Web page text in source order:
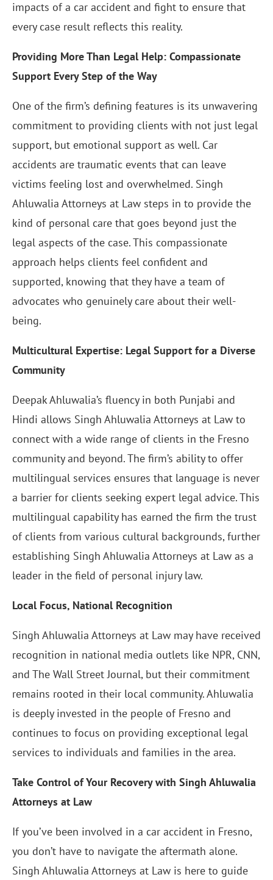
impacts of a car accident and fight to ensure that
every case result reflects this reality.
Providing More Than Legal Help: Compassionate
Support Every Step of the Way
One of the firm’s defining features is its unwavering
commitment to providing clients with not just legal
support, but emotional support as well. Car
accidents are traumatic events that can leave
victims feeling lost and overwhelmed. Singh
Ahluwalia Attorneys at Law steps in to provide the
kind of personal care that goes beyond just the
legal aspects of the case. This compassionate
approach helps clients feel confident and
supported, knowing that they have a team of
advocates who genuinely care about their well-
being.
Multicultural Expertise: Legal Support for a Diverse
Community
Deepak Ahluwalia’s fluency in both Punjabi and
Hindi allows Singh Ahluwalia Attorneys at Law to
connect with a wide range of clients in the Fresno
community and beyond. The firm’s ability to offer
multilingual services ensures that language is never
a barrier for clients seeking expert legal advice. This
multilingual capability has earned the firm the trust
of clients from various cultural backgrounds, further
establishing Singh Ahluwalia Attorneys at Law as a
leader in the field of personal injury law.
Local Focus, National Recognition
Singh Ahluwalia Attorneys at Law may have received
recognition in national media outlets like NPR, CNN,
and The Wall Street Journal, but their commitment
remains rooted in their local community. Ahluwalia
is deeply invested in the people of Fresno and
continues to focus on providing exceptional legal
services to individuals and families in the area.
Take Control of Your Recovery with Singh Ahluwalia
Attorneys at Law
If you’ve been involved in a car accident in Fresno,
you don’t have to navigate the aftermath alone.
Singh Ahluwalia Attorneys at Law is here to guide